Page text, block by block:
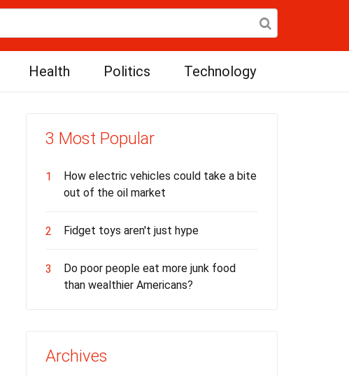
Health Politics Technology
3 Most Popular
1
How electric vehicles could take a bite
out of the oil market
2 Fidget toys aren't just hype
3
Do poor people eat more junk food
than wealthier Americans?
Archives